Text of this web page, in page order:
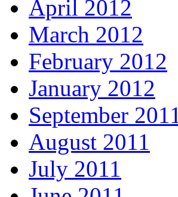
April 2012
March 2012
February 2012
January 2012
September 2011
August 2011
July 2011